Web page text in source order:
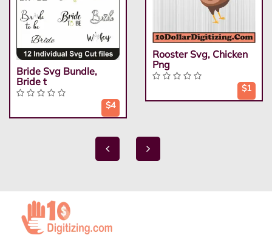
Bride Svg Bundle,
Bride t
$4
Rooster Svg, Chicken
Png
$1